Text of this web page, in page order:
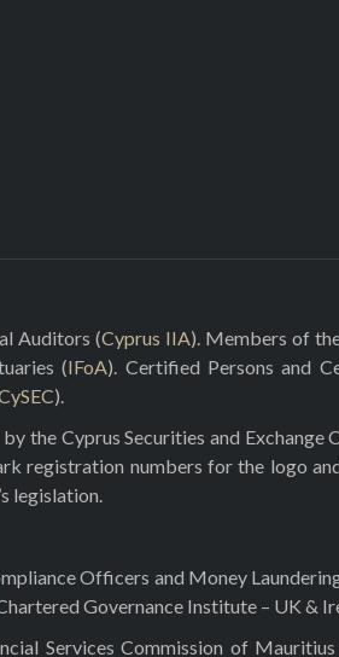
Auditors (Cyprus IIA). Members of
(IFoA). Certified Persons and
).
the Cyprus Securities and Exchange
registration numbers for the logo
legislation.
Officers and Money
Governance Institute – UK &
Services Commission of